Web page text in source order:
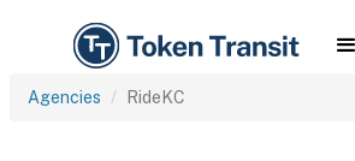
Agencies RideKC